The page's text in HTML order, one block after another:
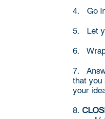
4. Go
5. Let
6. Wrap
7.
that you
your
8.